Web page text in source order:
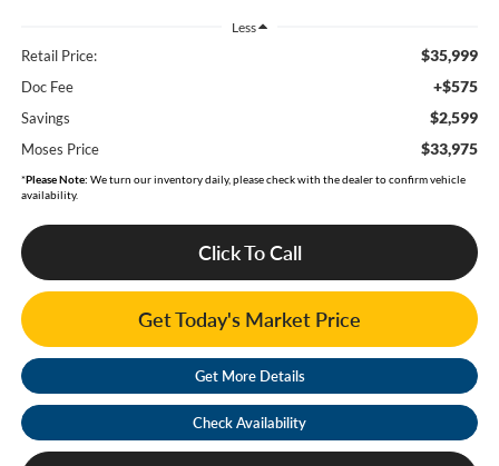
Less
Retail Price: $35,999
Doc Fee +$575
Savings $2,599
Moses Price $33,975
*Please Note: We turn our inventory daily, please check with the dealer to confirm vehicle
availability.
Click To Call
Get Today's Market Price
Get More Details
Check Availability